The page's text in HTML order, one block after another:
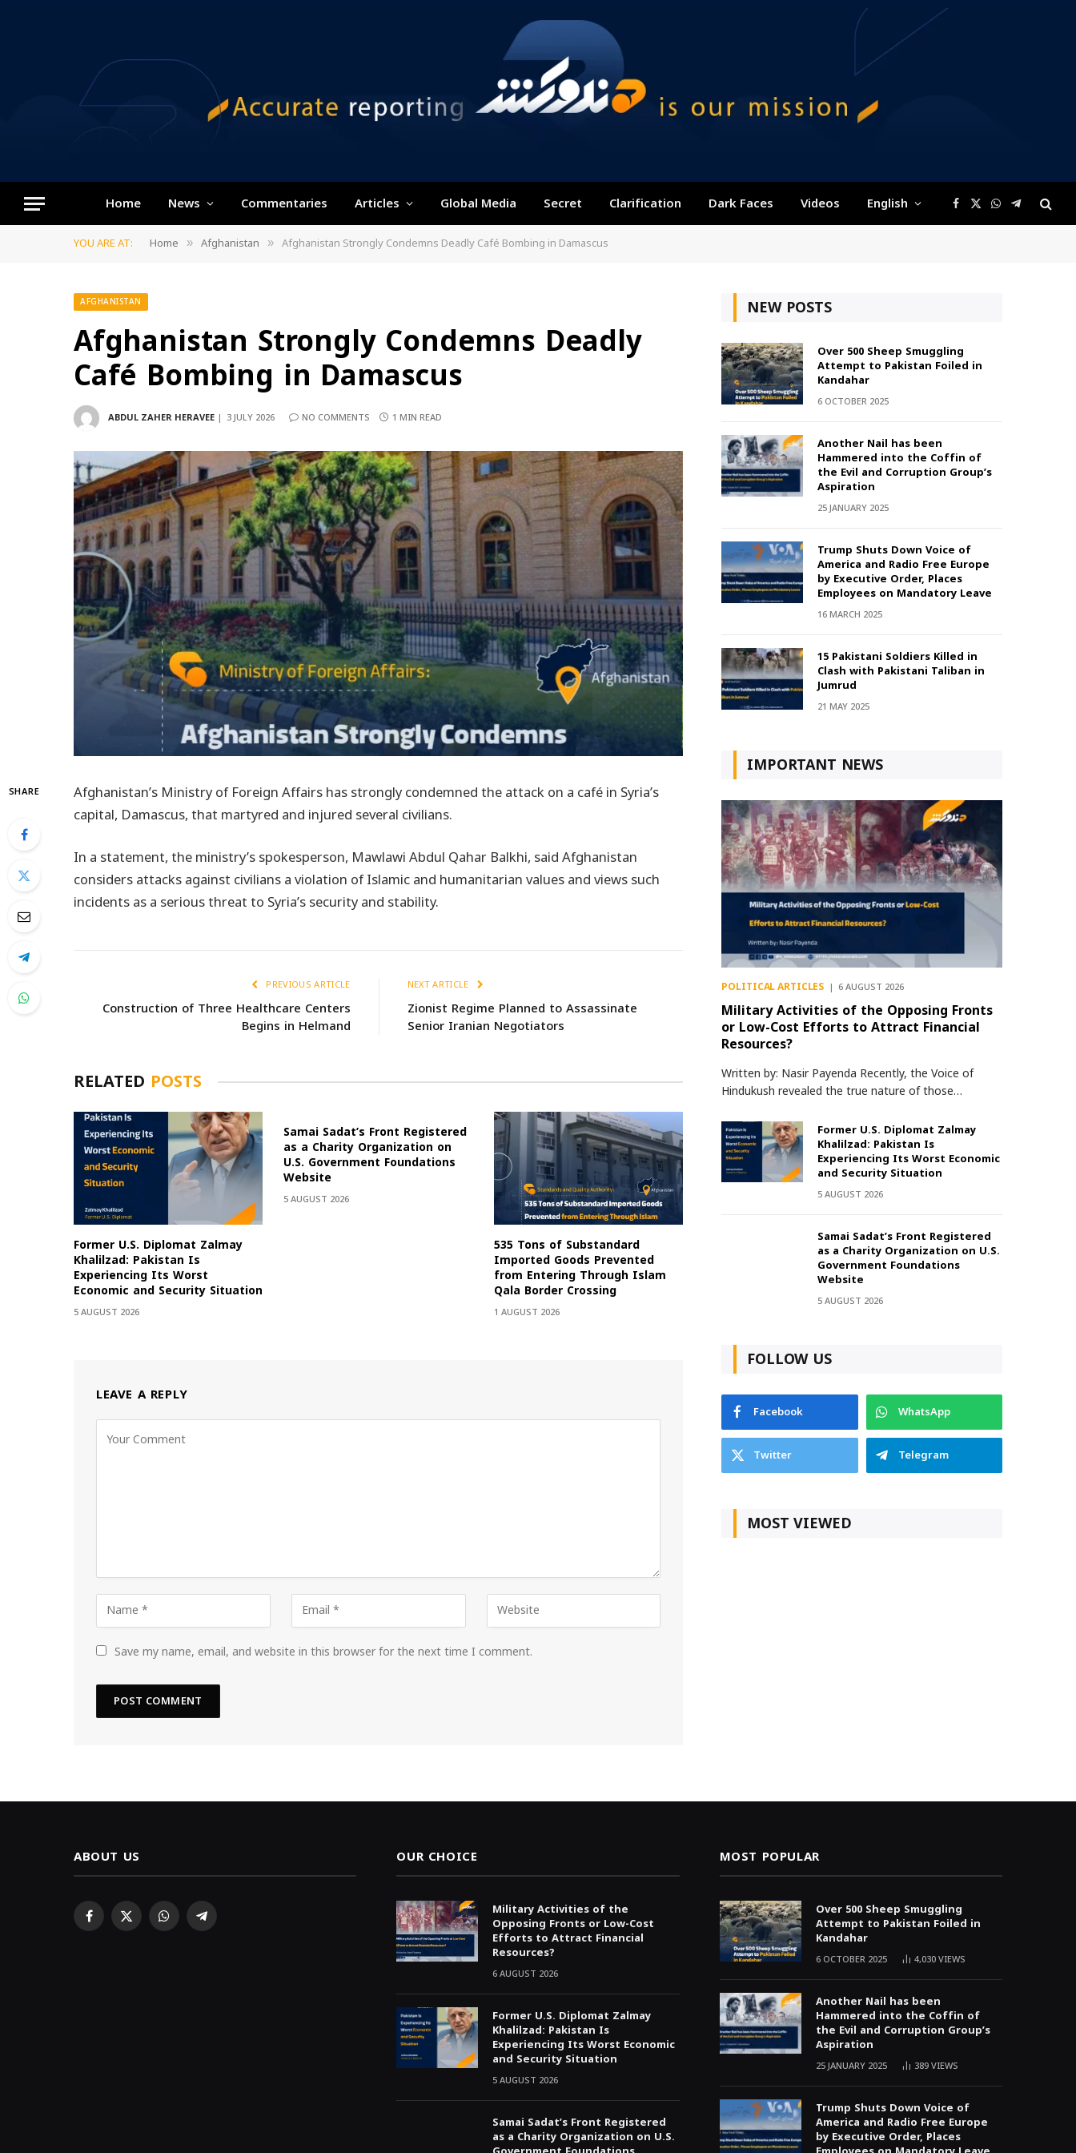
Home News Commentaries Articles Global Media Secret Clarification Dark Faces Videos English Facebook
X
(Twitter)
WhatsApp
Telegram
YOU ARE AT: Home » Afghanistan » Afghanistan Strongly Condemns Deadly Café Bombing in Damascus
AFGHANISTAN
Afghanistan Strongly Condemns Deadly
Café Bombing in Damascus
ABDUL ZAHER HERAVEE 3 JULY 2026 NO COMMENTS 1 MIN READ
SHARE
Afghanistan’s Ministry of Foreign Affairs has strongly condemned the attack on a café in Syria’s
capital, Damascus, that martyred and injured several civilians.
In a statement, the ministry’s spokesperson, Mawlawi Abdul Qahar Balkhi, said Afghanistan
considers attacks against civilians a violation of Islamic and humanitarian values and views such
incidents as a serious threat to Syria’s security and stability.
PREVIOUS ARTICLE
Construction of Three Healthcare Centers
Begins in Helmand
NEXT ARTICLE
Zionist Regime Planned to Assassinate
Senior Iranian Negotiators
RELATED POSTS
Former U.S. Diplomat Zalmay
Khalilzad: Pakistan Is
Experiencing Its Worst
Economic and Security Situation
5 AUGUST 2026
Samai Sadat’s Front Registered
as a Charity Organization on
U.S. Government Foundations
Website
5 AUGUST 2026
535 Tons of Substandard
Imported Goods Prevented
from Entering Through Islam
Qala Border Crossing
1 AUGUST 2026
LEAVE A REPLY
Save my name, email, and website in this browser for the next time I comment.
NEW POSTS
Over 500 Sheep Smuggling
Attempt to Pakistan Foiled in
Kandahar
6 OCTOBER 2025
Another Nail has been
Hammered into the Coffin of
the Evil and Corruption Group’s
Aspiration
25 JANUARY 2025
Trump Shuts Down Voice of
America and Radio Free Europe
by Executive Order, Places
Employees on Mandatory Leave
16 MARCH 2025
15 Pakistani Soldiers Killed in
Clash with Pakistani Taliban in
Jumrud
21 MAY 2025
IMPORTANT NEWS
POLITICAL ARTICLES 6 AUGUST 2026
Military Activities of the Opposing Fronts
or Low-Cost Efforts to Attract Financial
Resources?
Written by: Nasir Payenda Recently, the Voice of
Hindukush revealed the true nature of those…
Former U.S. Diplomat Zalmay
Khalilzad: Pakistan Is
Experiencing Its Worst Economic
and Security Situation
5 AUGUST 2026
Samai Sadat’s Front Registered
as a Charity Organization on U.S.
Government Foundations
Website
5 AUGUST 2026
FOLLOW US
Facebook
WhatsApp
Twitter
Telegram
MOST VIEWED
ABOUT US
Facebook
X WhatsAppTelegram
OUR CHOICE
Military Activities of the
Opposing Fronts or Low-Cost
Efforts to Attract Financial
Resources?
6 AUGUST 2026
Former U.S. Diplomat Zalmay
Khalilzad: Pakistan Is
Experiencing Its Worst Economic
and Security Situation
5 AUGUST 2026
Samai Sadat’s Front Registered
as a Charity Organization on U.S.
MOST POPULAR
Over 500 Sheep Smuggling
Attempt to Pakistan Foiled in
Kandahar
6 OCTOBER 2025 4,030VIEWS
Another Nail has been
Hammered into the Coffin of
the Evil and Corruption Group’s
Aspiration
25 JANUARY 2025 389VIEWS
Trump Shuts Down Voice of
America and Radio Free Europe
by Executive Order, Places